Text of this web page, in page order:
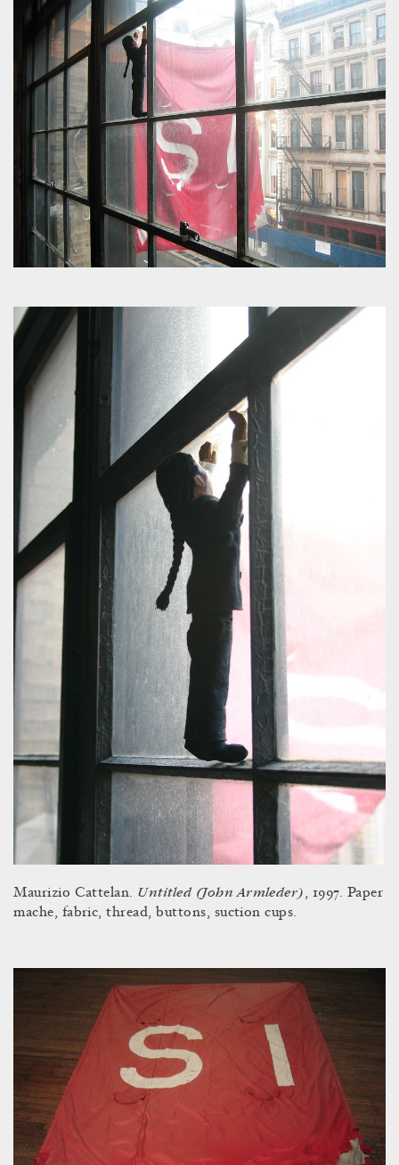
Maurizio Cattelan. Untitled (John Armleder), 1997. Paper
mache, fabric, thread, buttons, suction cups.